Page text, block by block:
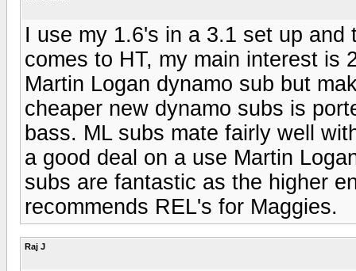
I use my 1.6's in a 3.1 set up
comes to HT, my main interest is
Martin Logan dynamo sub but
cheaper new dynamo subs is
bass. ML subs mate fairly well
a good deal on a use Martin
subs are fantastic as the higher
recommends REL's for Maggies.
Raj J